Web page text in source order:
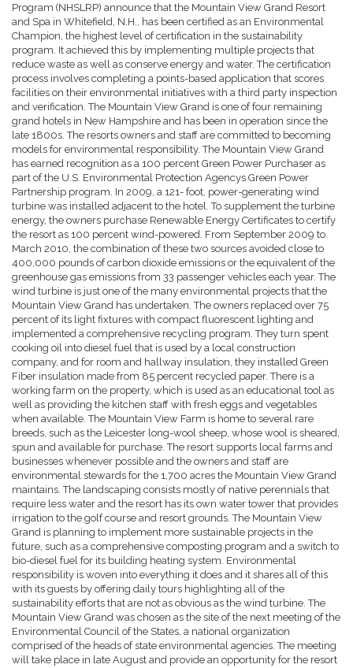
Program (NHSLRP) announce that the Mountain View Grand Resort
and Spa in Whitefield, N.H., has been certified as an Environmental
Champion, the highest level of certification in the sustainability
program. It achieved this by implementing multiple projects that
reduce waste as well as conserve energy and water. The certification
process involves completing a points-based application that scores
facilities on their environmental initiatives with a third party inspection
and verification. The Mountain View Grand is one of four remaining
grand hotels in New Hampshire and has been in operation since the
late 1800s. The resorts owners and staff are committed to becoming
models for environmental responsibility. The Mountain View Grand
has earned recognition as a 100 percent Green Power Purchaser as
part of the U.S. Environmental Protection Agencys Green Power
Partnership program. In 2009, a 121- foot, power-generating wind
turbine was installed adjacent to the hotel. To supplement the turbine
energy, the owners purchase Renewable Energy Certificates to certify
the resort as 100 percent wind-powered. From September 2009 to
March 2010, the combination of these two sources avoided close to
400,000 pounds of carbon dioxide emissions or the equivalent of the
greenhouse gas emissions from 33 passenger vehicles each year. The
wind turbine is just one of the many environmental projects that the
Mountain View Grand has undertaken. The owners replaced over 75
percent of its light fixtures with compact fluorescent lighting and
implemented a comprehensive recycling program. They turn spent
cooking oil into diesel fuel that is used by a local construction
company, and for room and hallway insulation, they installed Green
Fiber insulation made from 85 percent recycled paper. There is a
working farm on the property, which is used as an educational tool as
well as providing the kitchen staff with fresh eggs and vegetables
when available. The Mountain View Farm is home to several rare
breeds, such as the Leicester long-wool sheep, whose wool is sheared,
spun and available for purchase. The resort supports local farms and
businesses whenever possible and the owners and staff are
environmental stewards for the 1,700 acres the Mountain View Grand
maintains. The landscaping consists mostly of native perennials that
require less water and the resort has its own water tower that provides
irrigation to the golf course and resort grounds. The Mountain View
Grand is planning to implement more sustainable projects in the
future, such as a comprehensive composting program and a switch to
bio-diesel fuel for its building heating system. Environmental
responsibility is woven into everything it does and it shares all of this
with its guests by offering daily tours highlighting all of the
sustainability efforts that are not as obvious as the wind turbine. The
Mountain View Grand was chosen as the site of the next meeting of the
Environmental Council of the States, a national organization
comprised of the heads of state environmental agencies. The meeting
will take place in late August and provide an opportunity for the resort